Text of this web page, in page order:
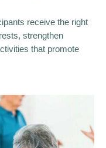
receive the right
strengthen
that promote